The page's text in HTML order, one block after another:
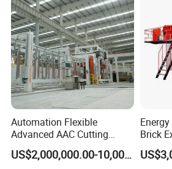
Automation Flexible
Advanced AAC Cutting
Machine Supplier with
Horizontanl and Cross
US$2,000,000.00-10,000,000.00
Brick